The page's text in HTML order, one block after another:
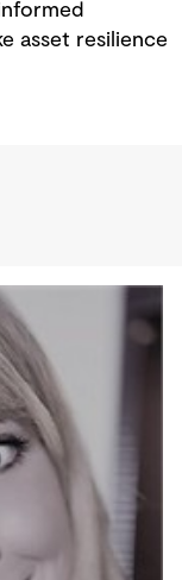
asset resilience